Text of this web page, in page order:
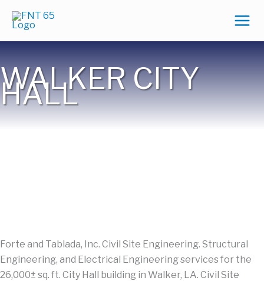
WALKER CITY
HALL
Forte and Tablada, Inc. Civil Site Engineering. Structural
Engineering, and Electrical Engineering services for the
26,000± sq. ft. City Hall building in Walker, LA. Civil Site